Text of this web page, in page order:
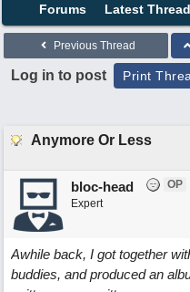
Forums Latest
Previous Thread
Log in to post Print
Anymore Or Less
bloc-head
OP
Expert
Awhile back, I got together
buddies, and produced an